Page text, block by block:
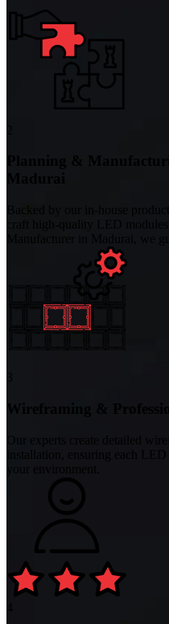
3
Wireframing &
Our experts create detailed